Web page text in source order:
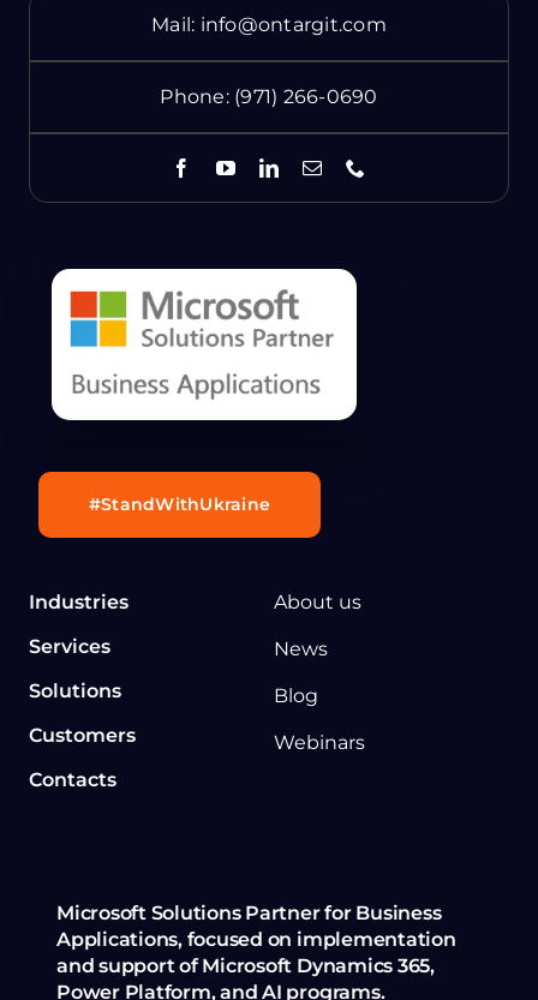
Mail: info@ontargit.com
Phone: (971) 266-0690
Industries
Services
Solutions
Customers
Contacts
About us
News
Blog
Webinars
Microsoft Solutions Partner for Business
Applications, focused on implementation
and support of Microsoft Dynamics 365,
Power Platform, and AI programs.
#StandWithUkraine